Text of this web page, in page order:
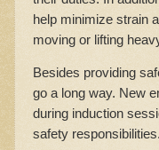
help minimize strain
moving or lifting
Besides providing
go a long way. New
during induction
safety